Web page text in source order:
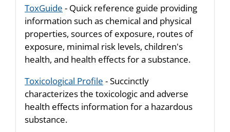
ToxGuide - Quick reference guide providing
information such as chemical and physical
properties, sources of exposure, routes of
exposure, minimal risk levels, children's
health, and health effects for a substance.
Toxicological Profile - Succinctly
characterizes the toxicologic and adverse
health effects information for a hazardous
substance.